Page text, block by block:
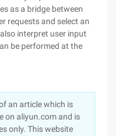
as a bridge between
requests and select an
interpret user input
be performed at the
an article which is
on aliyun.com and is
only. This website